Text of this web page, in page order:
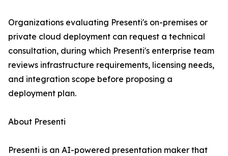
Organizations evaluating Presenti's on-premises or
private cloud deployment can request a technical
consultation, during which Presenti's enterprise team
reviews infrastructure requirements, licensing needs,
and integration scope before proposing a
deployment plan.
About Presenti
Presenti is an AI-powered presentation maker that